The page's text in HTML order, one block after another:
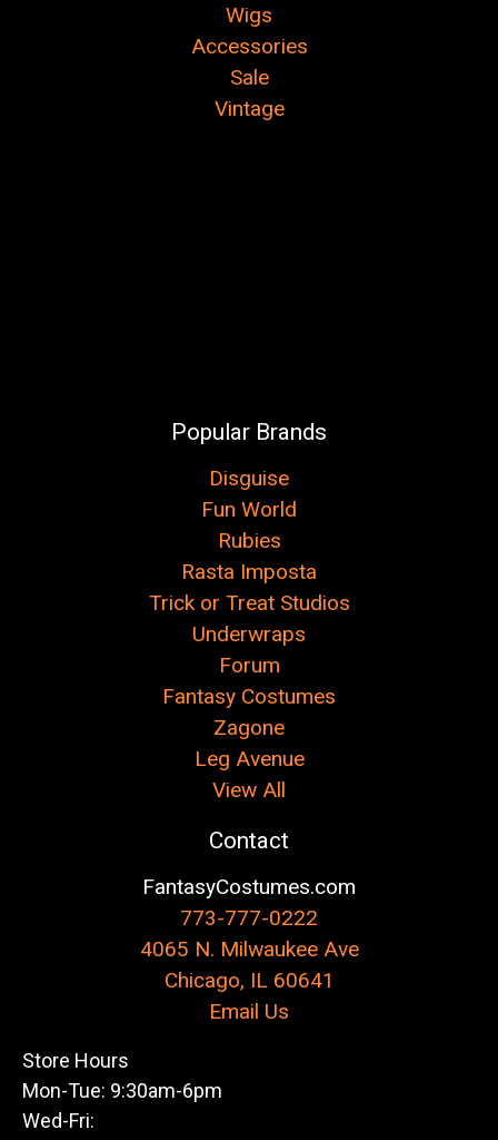
Wigs
Accessories
Sale
Vintage
Popular Brands
Disguise
Fun World
Rubies
Rasta Imposta
Trick or Treat Studios
Underwraps
Forum
Fantasy Costumes
Zagone
Leg Avenue
View All
Contact
FantasyCostumes.com
773-777-0222
4065 N. Milwaukee Ave
Chicago, IL 60641
Email Us
Store Hours
Mon-Tue: 9:30am-6pm
Wed-Fri: